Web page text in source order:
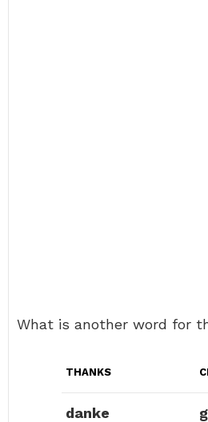
What is another word for
THANKS
danke